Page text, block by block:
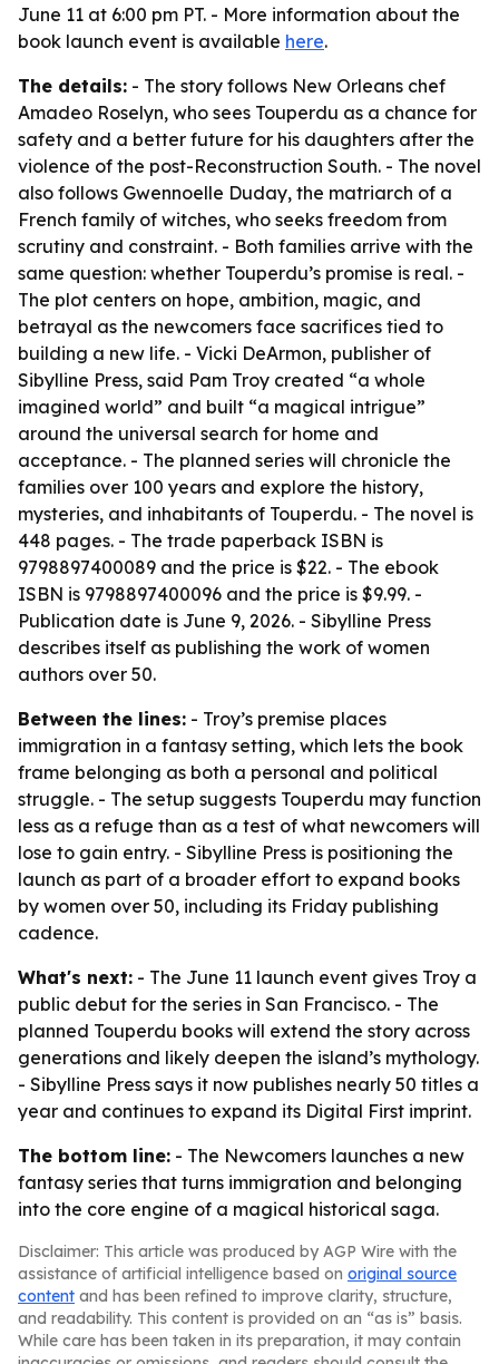
June 11 at 6:00 pm PT. - More information about the
book launch event is available here.
The details: - The story follows New Orleans chef
Amadeo Roselyn, who sees Touperdu as a chance for
safety and a better future for his daughters after the
violence of the post-Reconstruction South. - The novel
also follows Gwennoelle Duday, the matriarch of a
French family of witches, who seeks freedom from
scrutiny and constraint. - Both families arrive with the
same question: whether Touperdu’s promise is real. -
The plot centers on hope, ambition, magic, and
betrayal as the newcomers face sacrifices tied to
building a new life. - Vicki DeArmon, publisher of
Sibylline Press, said Pam Troy created “a whole
imagined world” and built “a magical intrigue”
around the universal search for home and
acceptance. - The planned series will chronicle the
families over 100 years and explore the history,
mysteries, and inhabitants of Touperdu. - The novel is
448 pages. - The trade paperback ISBN is
9798897400089 and the price is $22. - The ebook
ISBN is 9798897400096 and the price is $9.99. -
Publication date is June 9, 2026. - Sibylline Press
describes itself as publishing the work of women
authors over 50.
Between the lines: - Troy’s premise places
immigration in a fantasy setting, which lets the book
frame belonging as both a personal and political
struggle. - The setup suggests Touperdu may function
less as a refuge than as a test of what newcomers will
lose to gain entry. - Sibylline Press is positioning the
launch as part of a broader effort to expand books
by women over 50, including its Friday publishing
cadence.
What's next: - The June 11 launch event gives Troy a
public debut for the series in San Francisco. - The
planned Touperdu books will extend the story across
generations and likely deepen the island’s mythology.
- Sibylline Press says it now publishes nearly 50 titles a
year and continues to expand its Digital First imprint.
The bottom line: - The Newcomers launches a new
fantasy series that turns immigration and belonging
into the core engine of a magical historical saga.
Disclaimer: This article was produced by AGP Wire with the
assistance of artificial intelligence based on original source
content and has been refined to improve clarity, structure,
and readability. This content is provided on an “as is” basis.
While care has been taken in its preparation, it may contain